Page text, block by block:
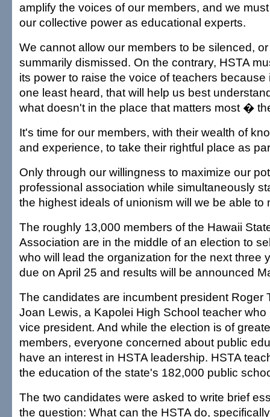
amplify the voices of our members, and we
our collective power as educational experts.
We cannot allow our members to be silenced,
summarily dismissed. On the contrary, HSTA
its power to raise the voice of teachers because
one least heard, that will help us best
what doesn't in the place that matters most �
It's time for our members, with their wealth of
and experience, to take their rightful place as
Only through our willingness to maximize our
professional association while simultaneously
the highest ideals of unionism will we be able to
The roughly 13,000 members of the Hawaii
Association are in the middle of an election to
who will lead the organization for the next three
due on April 25 and results will be announced
The candidates are incumbent president Roger
Joan Lewis, a Kapolei High School teacher
vice president. And while the election is of
members, everyone concerned about public
have an interest in HSTA leadership. HSTA
the education of the state's 182,000 public
The two candidates were asked to write brief
the question: What can the HSTA do,